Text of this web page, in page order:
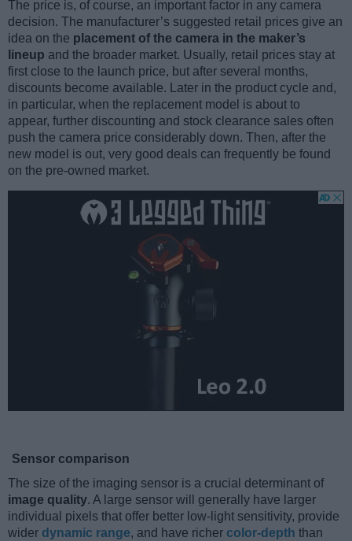
The price is, of course, an important factor in any camera
decision. The manufacturer’s suggested retail prices give an
idea on the placement of the camera in the maker’s
lineup and the broader market. Usually, retail prices stay at
first close to the launch price, but after several months,
discounts become available. Later in the product cycle and,
in particular, when the replacement model is about to
appear, further discounting and stock clearance sales often
push the camera price considerably down. Then, after the
new model is out, very good deals can frequently be found
on the pre-owned market.
Sensor comparison
The size of the imaging sensor is a crucial determinant of
image quality. A large sensor will generally have larger
individual pixels that offer better low-light sensitivity, provide
wider dynamic range, and have richer color-depth than